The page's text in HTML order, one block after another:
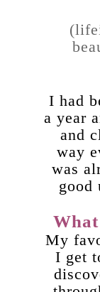
(
I had
a year
and
way
was
good
My
I get